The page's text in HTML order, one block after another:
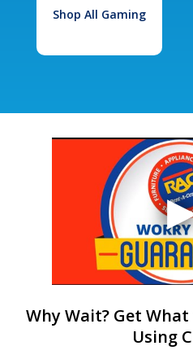
Shop All Gaming
Why Wait? Get
Using